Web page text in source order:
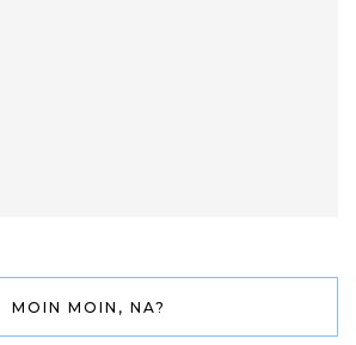
MOIN MOIN, NA?